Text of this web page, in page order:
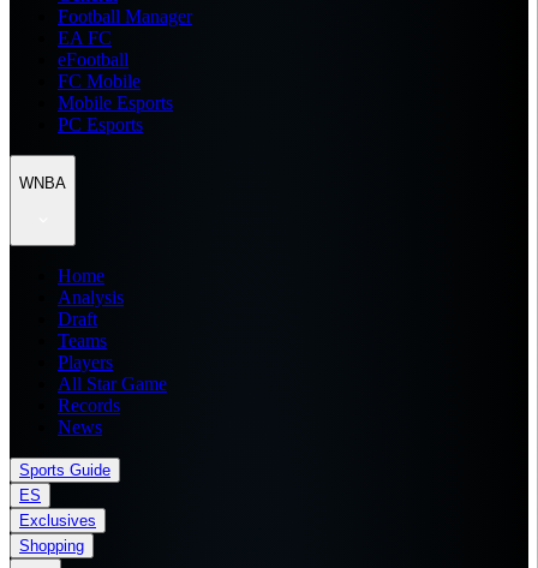
Football Manager
EA FC
eFootball
FC Mobile
Mobile Esports
PC Esports
WNBA
Home
Analysis
Draft
Teams
Players
All Star Game
Records
News
Sports Guide
ES
Exclusives
Shopping